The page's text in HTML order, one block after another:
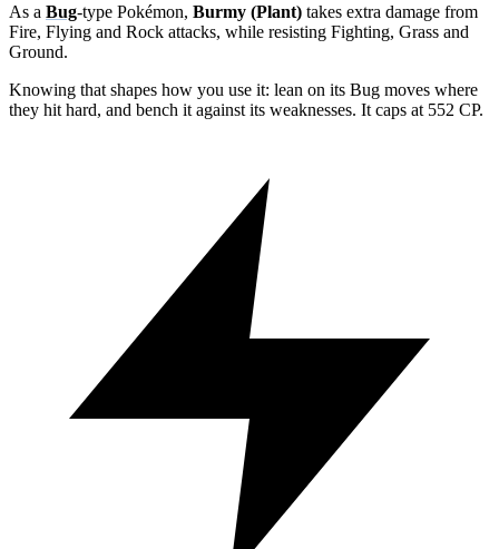
As a Bug-type Pokémon, Burmy (Plant) takes extra damage from
Fire, Flying and Rock attacks, while resisting Fighting, Grass and
Ground.
Knowing that shapes how you use it: lean on its Bug moves where
they hit hard, and bench it against its weaknesses. It caps at 552 CP.